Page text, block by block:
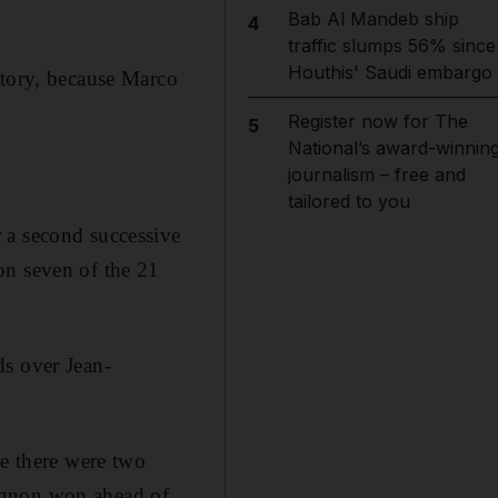
because Marco
second successive
seven of the 21
over Jean-
there were two
4
Bab Al Mandeb ship
traffic slumps 56% since
Houthis' Saudi embargo
5
Register now for The
National’s award-
journalism – free and
tailored to you